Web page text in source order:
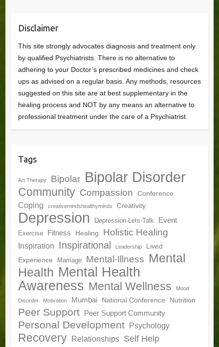
Disclaimer
This site strongly advocates diagnosis and treatment only
by qualified Psychiatrists. There is no alternative to
adhering to your Doctor’s prescribed medicines and check
ups as advised on a regular basis. Any methods, resources
suggested on this site are at best supplementary in the
healing process and NOT by any means an alternative to
professional treatment under the care of a Psychiatrist.
Tags
Art Therapy Bipolar Bipolar Disorder
Community Compassion Conference
Coping creativemindshealthyminds Creativity
Depression Depression-Lets-Talk Event
Exercise Fitness Healing Holistic Healing
Inspiration Inspirational Leadership
Lived
Experience
Marriage Mental-Illness Mental
Health Mental Health
Awareness Mental Wellness Mood
Disorder Motivation Mumbai National Conference Nutrition
Peer Support Peer Support Community
Personal Development Psychology
Recovery Relationships Self Help